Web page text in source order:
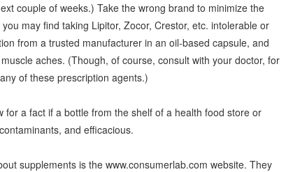
couple of weeks.) Take the wrong brand to minimize the
may find taking Lipitor, Zocor, Crestor, etc. intolerable or
from a trusted manufacturer in an oil-based capsule, and
aches. (Though, of course, consult with your doctor, for
of these prescription agents.)
for a fact if a bottle from the shelf of a health food store or
and efficacious.
supplements is the www.consumerlab.com website. They